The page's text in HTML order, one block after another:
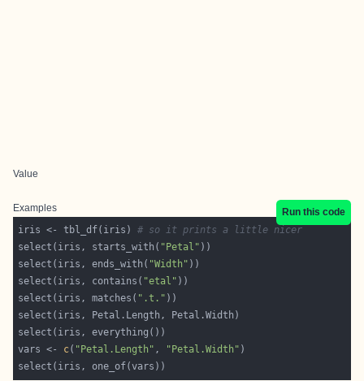
Value
Examples
Run this code
iris <- tbl_df(iris) # so it prints a little nicer
select(iris, starts_with( "Petal"
select(iris, ends_with( "Width"
select(iris, contains( "etal"
select(iris, matches( ".t."
vars <- c( "Petal.Length" , "Petal.Width"